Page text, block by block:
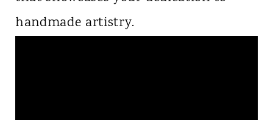
handmade artistry.